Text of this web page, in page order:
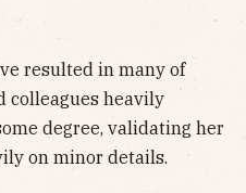
resulted in many of
colleagues heavily
degree, validating her
on minor details.